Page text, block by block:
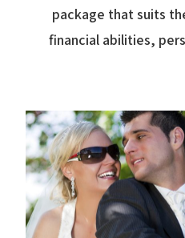
package that suits
financial abilities,